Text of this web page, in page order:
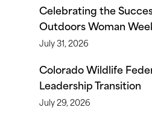
Celebrating the
Outdoors Woman
July 31, 2026
Colorado Wildlife
Leadership Transition
July 29, 2026